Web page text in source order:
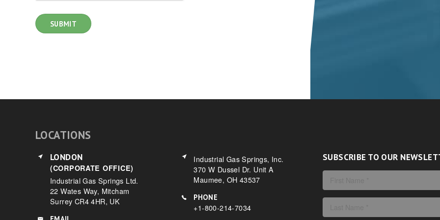
LOCATIONS
LONDON
(CORPORATE OFFICE)
Industrial Gas Springs Ltd.
22 Wates Way, Mitcham
Surrey CR4 4HR, UK
Industrial Gas Springs, Inc.
370 W Dussel Dr. Unit A
Maumee, OH 43537
PHONE
+1-800-214-7034
SUBSCRIBE TO OUR